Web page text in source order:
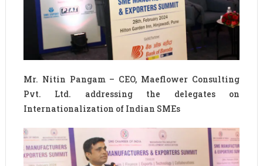
Mr. Nitin Pangam – CEO, Maeflower Consulting
Pvt. Ltd. addressing the delegates on
Internationalization of Indian SMEs